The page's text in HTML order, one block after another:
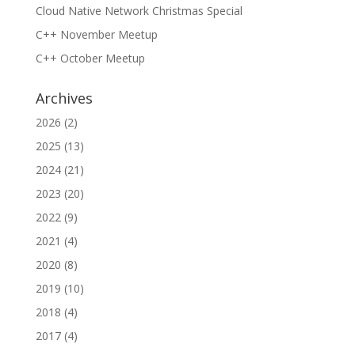
Cloud Native Network Christmas Special
C++ November Meetup
C++ October Meetup
Archives
2026 (2)
2025 (13)
2024(21)
2023 (20)
2022(9)
2021 (4)
2020 (8)
2019 (10)
2018 (4)
2017(4)